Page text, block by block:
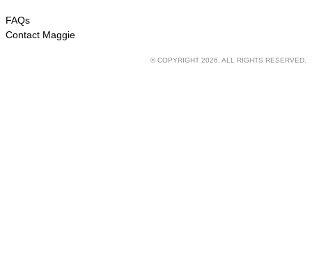
FAQs
Contact Maggie
© COPYRIGHT 2026. ALL RIGHTS RESERVED.